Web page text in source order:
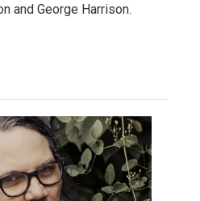
and George Harrison.